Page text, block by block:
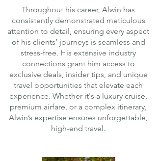
Throughout his career, Alwin has
consistently demonstrated meticulous
attention to detail, ensuring every aspect
of his clients’ journeys is seamless and
stress-free. His extensive industry
connections grant him access to
exclusive deals, insider tips, and unique
travel opportunities that elevate each
experience. Whether it's a luxury cruise,
premium airfare, or a complex itinerary,
Alwin’s expertise ensures unforgettable,
high-end travel.